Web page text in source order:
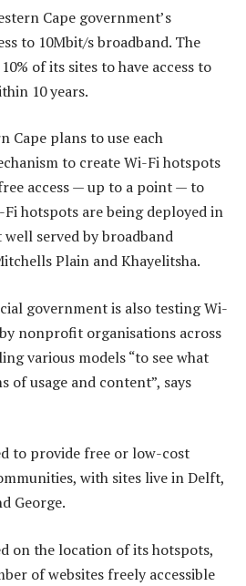
Cape government’s
to 10Mbit/s broadband. The
of its sites to have access to
10 years.
Cape plans to use each
to create Wi-Fi hotspots
access — up to a point — to
hotspots are being deployed in
served by broadband
Plain and Khayelitsha.
government is also testing Wi-
nonprofit organisations across
various models “to see what
of usage and content”, says
to provide free or low-cost
with sites live in Delft,
George.
on the location of its hotspots,
of websites freely accessible